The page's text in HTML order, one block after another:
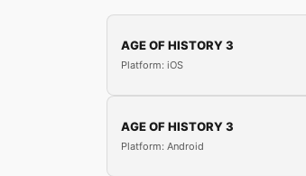
AGE OF HISTORY 3
Platform: iOS
AGE OF HISTORY 3
Platform: Android